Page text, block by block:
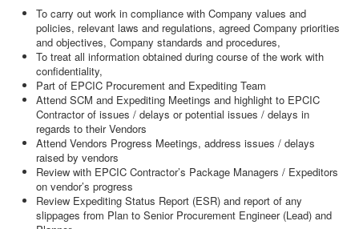
To carry out work in compliance with Company values and
policies, relevant laws and regulations, agreed Company priorities
and objectives, Company standards and procedures,
To treat all information obtained during course of the work with
confidentiality,
Part of EPCIC Procurement and Expediting Team
Attend SCM and Expediting Meetings and highlight to EPCIC
Contractor of issues / delays or potential issues / delays in
regards to their Vendors
Attend Vendors Progress Meetings, address issues / delays
raised by vendors
Review with EPCIC Contractor’s Package Managers / Expeditors
on vendor’s progress
Review Expediting Status Report (ESR) and report of any
slippages from Plan to Senior Procurement Engineer (Lead) and